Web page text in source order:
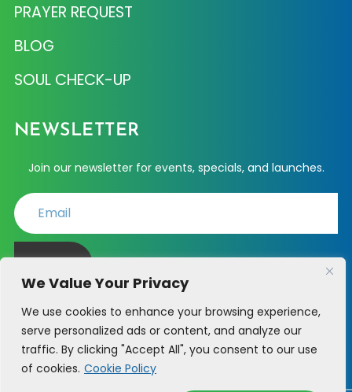
We Value Your Privacy
We use cookies to enhance your browsing experience,
serve personalized ads or content, and analyze our
traffic. By clicking "Accept All", you consent to our use
of cookies. Cookie Policy
PRAYER REQUEST
BLOG
SOUL CHECK-UP
NEWSLETTER
Join our newsletter for events, specials, and launches.
PHONE SUPPORT - (214) 723-6361